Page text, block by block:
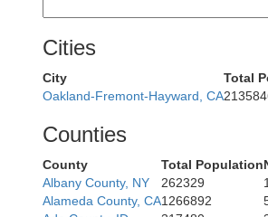
Cities
City Total
Oakland-Fremont-Hayward, CA
Counties
County Total Population
Albany County, NY
262329
Alameda County, CA1266892